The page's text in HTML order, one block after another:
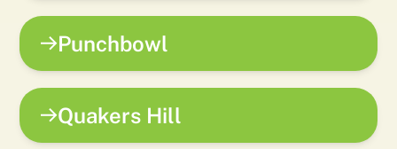
Punchbowl
Quakers Hill